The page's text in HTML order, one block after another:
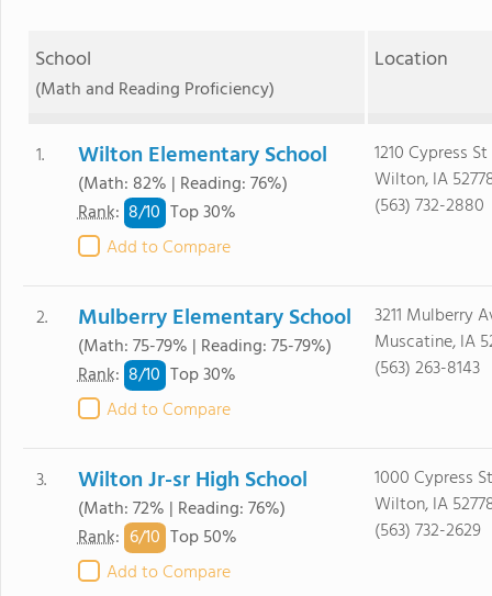
School
(Math and Reading Proficiency)
Location
1. Wilton Elementary School
(Math: 82% | Reading: 76%)
Rank: 8/10 Top 30%
Add to Compare
1210 Cypress St
Wilton, IA
(563) 732-2880
2. Mulberry Elementary School
(Math: 75-79% | Reading: 75-79%)
Rank: 8/10 Top 30%
Add to Compare
3211 Mulberry
Muscatine, IA
(563) 263-8143
3. Wilton Jr-sr High School
(Math: 72% | Reading: 76%)
Rank: 6/10 Top 50%
Add to Compare
1000 Cypress St
Wilton, IA
(563) 732-2629